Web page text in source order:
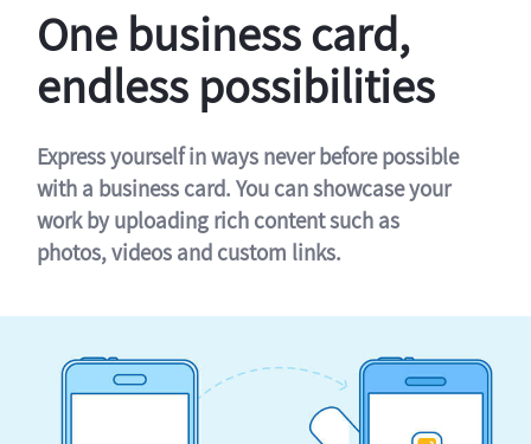
One business card,
endless possibilities
Express yourself in ways never before possible
with a business card. You can showcase your
work by uploading rich content such as
photos, videos and custom links.